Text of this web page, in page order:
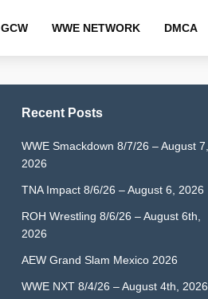
GCW WWE NETWORK DMCA
Recent Posts
WWE Smackdown 8/7/26 – August 7,
2026
TNA Impact 8/6/26 – August 6, 2026
ROH Wrestling 8/6/26 – August 6th,
2026
AEW Grand Slam Mexico 2026
WWE NXT 8/4/26 – August 4th, 2026